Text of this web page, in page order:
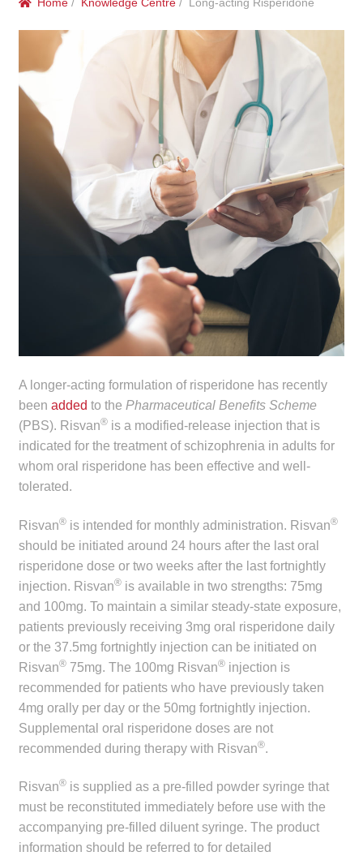
Correctional Service Facilities
Compounding
Veterinary Oncology
Oncology
Health Facilities
Government Contracts
Accreditation Support
menu
Frequently Asked Questions
Make a Payment
Knowledge Centre
menu
DrugAlert
Drugline
Clinical Articles
Lecture Series
Innovation
News & Media
Make a Payment
Careers
Contact
A longer-acting formulation of risperidone has recently
been added to the Pharmaceutical Benefits Scheme
(PBS). Risvan®is a modified-release injection that is
indicated for the treatment of schizophrenia in adults for
whom oral risperidone has been effective and well-
tolerated.
Risvan®is intended for monthly administration. Risvan®
should be initiated around 24 hours after the last oral
risperidone dose or two weeks after the last fortnightly
injection. Risvan®is available in two strengths: 75mg
and 100mg. To maintain a similar steady-state exposure,
patients previously receiving 3mg oral risperidone daily
or the 37.5mg fortnightly injection can be initiated on
Risvan®75mg. The 100mg Risvan®injection is
recommended for patients who have previously taken
4mg orally per day or the 50mg fortnightly injection.
Supplemental oral risperidone doses are not
recommended during therapy with Risvan®.
Risvan®is supplied as a pre-filled powder syringe that
must be reconstituted immediately before use with the
accompanying pre-filled diluent syringe. The product
information should be referred to for detailed